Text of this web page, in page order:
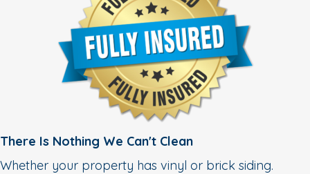
There Is Nothing We Can't Clean
Whether your property has vinyl or brick siding.